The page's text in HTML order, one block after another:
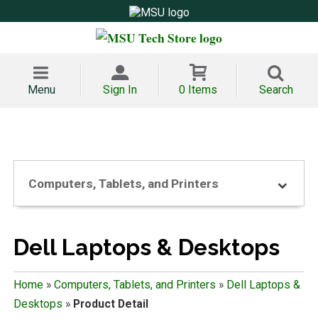
Menu Sign In 0 Items Search
Computers, Tablets, and Printers
Dell Laptops & Desktops
Home» Computers, Tablets, and Printers » Dell Laptops &
Desktops » Product Detail